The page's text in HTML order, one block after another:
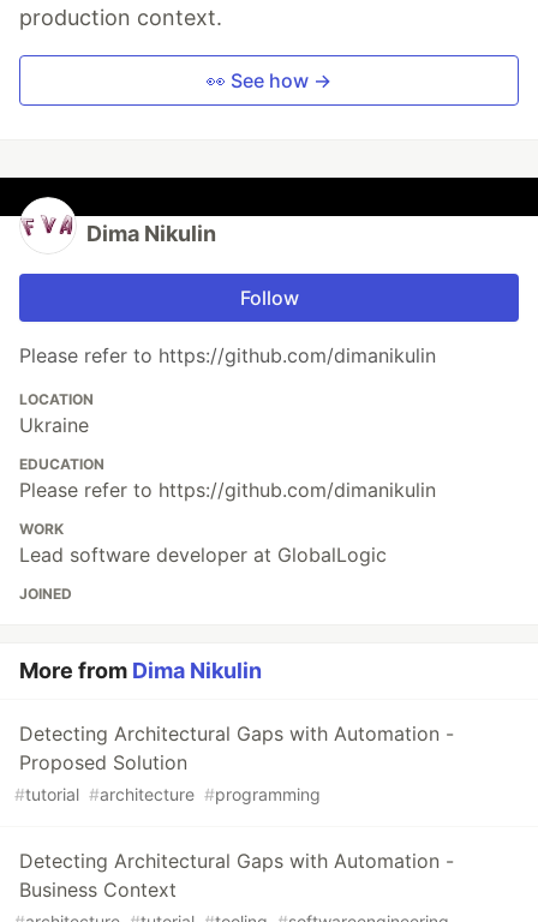
production context.
👀 See how →
Dima Nikulin
Follow
Please refer to https://github.com/dimanikulin
LOCATION
Ukraine
EDUCATION
Please refer to https://github.com/dimanikulin
WORK
Lead software developer at GlobalLogic
JOINED
More from Dima Nikulin
Detecting Architectural Gaps with Automation -
Proposed Solution
#tutorial #architecture #programming
Detecting Architectural Gaps with Automation -
Business Context